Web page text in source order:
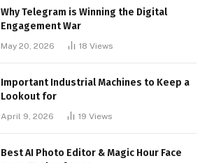
Why Telegram is Winning the Digital
Engagement War
May 20, 2026 18 Views
Important Industrial Machines to Keep a
Lookout for
April 9, 2026 19 Views
Best AI Photo Editor & Magic Hour Face